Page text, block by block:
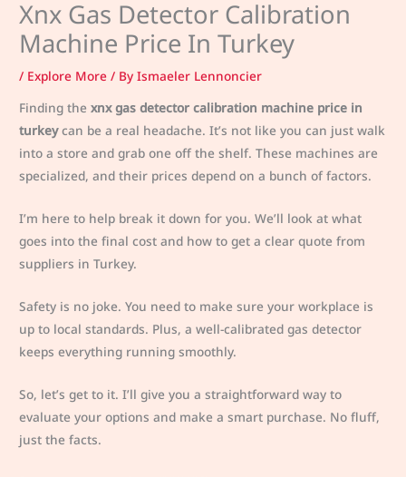
Xnx Gas Detector Calibration
Machine Price In Turkey
/ Explore More / ByIsmaeler Lennoncier
Finding thexnx gas detector calibration machine price in
turkeycan be a real headache. It’s not like you can just walk
into a store and grab one off the shelf. These machines are
specialized, and their prices depend on a bunch of factors.
I’m here to help break it down for you. We’ll look at what
goes into the final cost and how to get a clear quote from
suppliers in Turkey.
Safety is no joke. You need to make sure your workplace is
up to local standards. Plus, a well-calibrated gas detector
keeps everything running smoothly.
So, let’s get to it. I’ll give you a straightforward way to
evaluate your options and make a smart purchase. No fluff,
just the facts.